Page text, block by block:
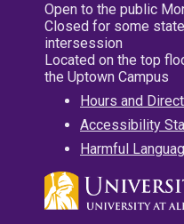
Open to the public
Closed for some
intersession
Located on the top
the Uptown Campus
Hours and
Accessibility
Harmful